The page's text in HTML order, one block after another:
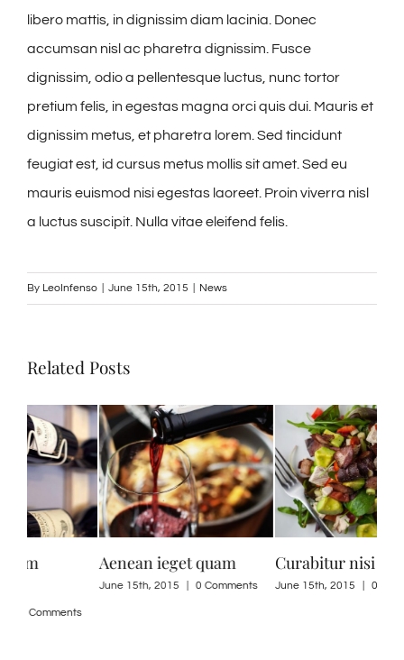
libero mattis, in dignissim diam lacinia. Donec
accumsan nisl ac pharetra dignissim. Fusce
dignissim, odio a pellentesque luctus, nunc tortor
pretium felis, in egestas magna orci quis dui. Mauris et
dignissim metus, et pharetra lorem. Sed tincidunt
feugiat est, id cursus metus mollis sit amet. Sed eu
mauris euismod nisi egestas laoreet. Proin viverra nisl
a luctus suscipit. Nulla vitae eleifend felis.
By LeoInfenso June 15th, 2015 News
Related Posts
Curabitur nisi ultricies
June 15th, 2015 | 0 Comments
Suspendisse Sed Sagittis
June 30th, 2015 | 0 Comments